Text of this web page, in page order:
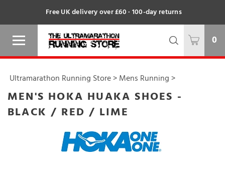
Free UK delivery over £60 · 100-day returns
0
Ultramarathon Running Store>Mens Running>
MEN'S HOKA HUAKA SHOES -
BLACK / RED / LIME